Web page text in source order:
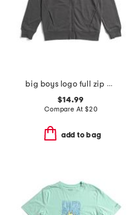
big boys logo full zip hoodie
$14.99
Compare At $20
add to bag